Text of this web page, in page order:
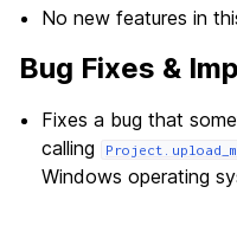
No new features in
Bug Fixes &
Fixes a bug that
calling
Windows operating